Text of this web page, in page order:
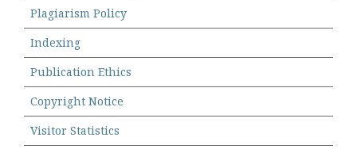
Plagiarism Policy
Indexing
Publication Ethics
Copyright Notice
Visitor Statistics